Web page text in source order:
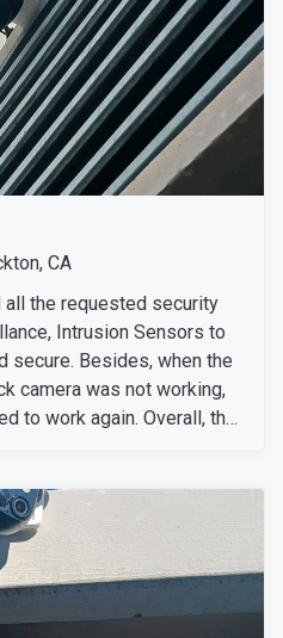
CA
the requested security
Intrusion Sensors to
secure. Besides, when the
camera was not working,
to work again. Overall, the